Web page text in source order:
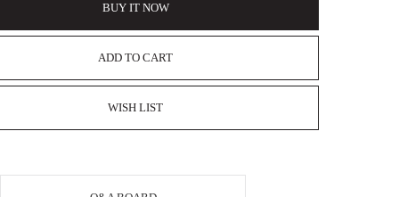
BUY IT NOW
ADD TO CART
WISH LIST